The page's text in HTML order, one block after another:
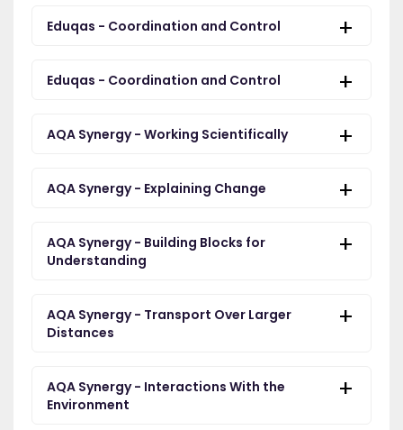
Eduqas - Coordination and Control
Eduqas - Coordination and Control
AQA Synergy - Working Scientifically
AQA Synergy - Explaining Change
AQA Synergy - Building Blocks for
Understanding
AQA Synergy - Transport Over Larger
Distances
AQA Synergy - Interactions With the
Environment